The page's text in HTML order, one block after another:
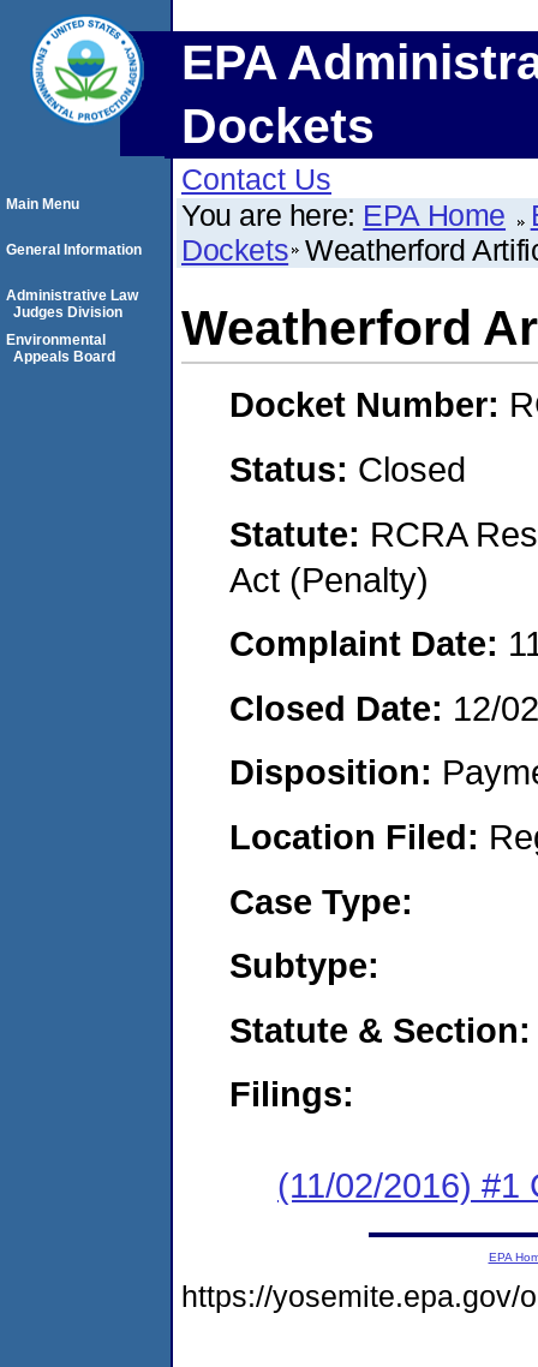
EPA
Dockets
Contact Us
You are here: EPA Home
Dockets Weatherford
Weatherford
Docket Number:
Status: Closed
Statute: RCRA
Act (Penalty)
Complaint Date:
Closed Date: 12/
Disposition:
Location Filed:
Case Type:
Subtype:
Statute & Section:
Filings:
(11/02/2016) #1
Main Menu
General Information
Administrative Law
Judges Division
Environmental
Appeals Board
EPA
https://yosemite.epa.gov/